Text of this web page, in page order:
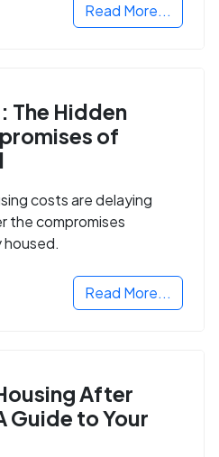
Read More...
The Hidden
of
costs are delaying
the compromises
housed.
Read More...
After
Guide to Your